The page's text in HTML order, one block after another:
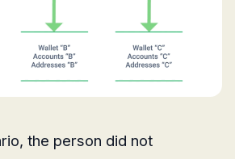
the person did not